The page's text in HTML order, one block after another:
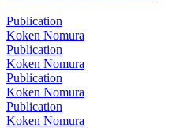
Publication
Koken Nomura
Publication
Koken Nomura
Publication
Koken Nomura
Publication
Koken Nomura